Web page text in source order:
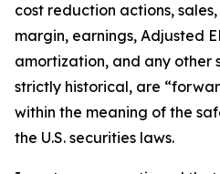
cost reduction actions,
margin, earnings, Adjusted
amortization, and any other
strictly historical, are
within the meaning of the
the U.S. securities laws.